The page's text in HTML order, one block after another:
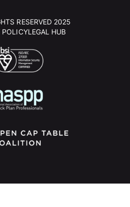
RESERVED 2025
POLICYLEGAL HUB